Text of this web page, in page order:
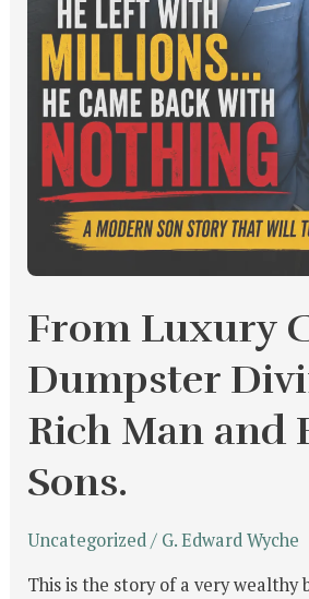
From Luxury
Dumpster
Rich Man and
Sons.
Uncategorized/ G. Edward Wyche
This is the story of a very wealthy
Sons.